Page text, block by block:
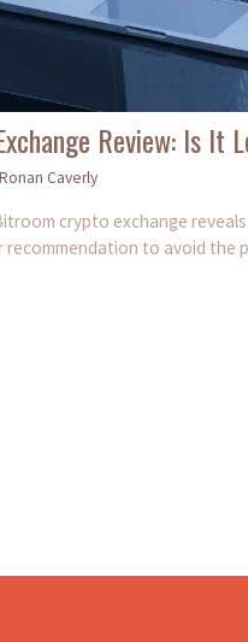
Review: Is It
Ronan Caverly
crypto exchange
recommendation to avoid the